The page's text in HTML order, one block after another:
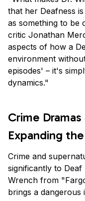
that her Deafness
as something to be
critic Jonathan
aspects of how a
environment
episodes' – it's
dynamics."
Crime
Expanding
Crime and
significantly to
Wrench from
brings a dangerous